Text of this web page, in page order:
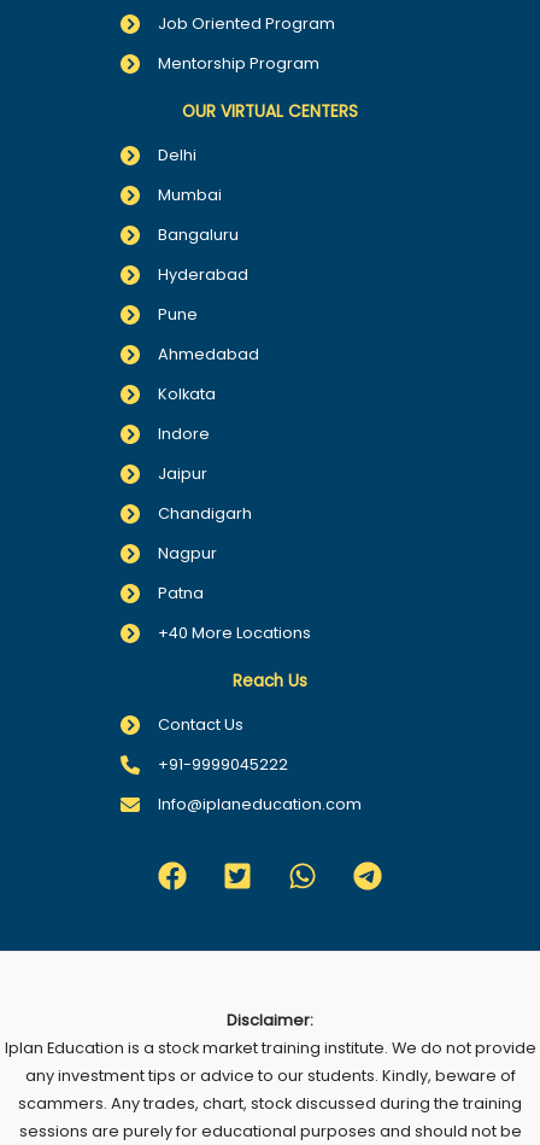
Job Oriented Program
Mentorship Program
OUR VIRTUAL CENTERS
Delhi
Mumbai
Bangaluru
Hyderabad
Pune
Ahmedabad
Kolkata
Indore
Jaipur
Chandigarh
Nagpur
Patna
+40 More Locations
Reach Us
Contact Us
+91-9999045222
Info@iplaneducation.com
Disclaimer:
Iplan Education is a stock market training institute. We do not provide
any investment tips or advice to our students. Kindly, beware of
scammers. Any trades, chart, stock discussed during the training
sessions are purely for educational purposes and should not be